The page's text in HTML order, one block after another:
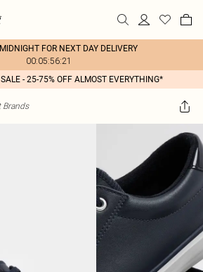
FOR NEXT DAY DELIVERY
00:05:56:21
- 25-75% OFF ALMOST EVERYTHING*
Brands